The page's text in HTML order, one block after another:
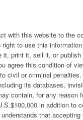
with this website to the
to use this
print it, sell it, or
agree this condition of
civil or criminal
its databases,
contain, for any reason
in addition to
that